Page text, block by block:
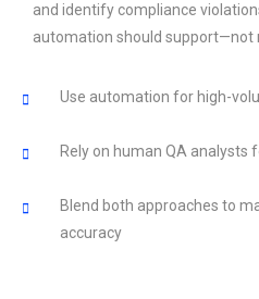
and identify compliance
automation should support—not
Use automation for high-
Rely on human QA analysts
Blend both approaches to
accuracy